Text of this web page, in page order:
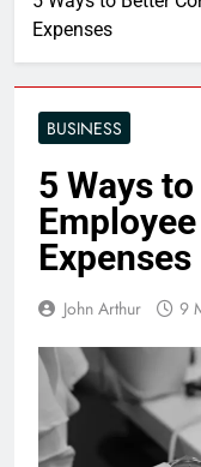
Expenses
BUSINESS
5 Ways
Expenses
John Arthur 9